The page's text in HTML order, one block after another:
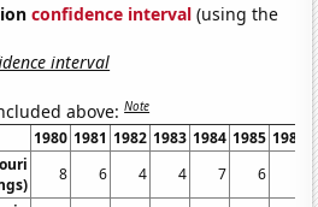
confidence interval (using the
interval
above:Note
1980 1981 1982 1983 1984 1985 1986
8 6 4 4 7 6